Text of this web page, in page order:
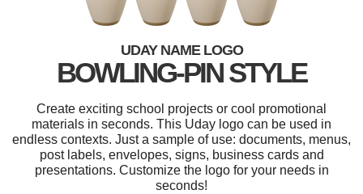
UDAY NAME LOGO
BOWLING-PIN STYLE
Create exciting school projects or cool promotional
materials in seconds. This Uday logo can be used in
endless contexts. Just a sample of use: documents, menus,
post labels, envelopes, signs, business cards and
presentations. Customize the logo for your needs in
seconds!